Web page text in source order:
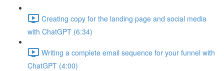
Creating copy for the landing page and social media
with ChatGPT (6:34)
Writing a complete email sequence for your funnel with
ChatGPT (4:00)